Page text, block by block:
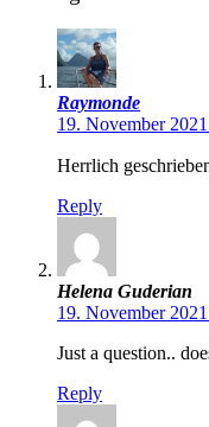
Raymonde
19. November
Herrlich
Reply
Helena Guderian
19. November
Just a question..
Reply